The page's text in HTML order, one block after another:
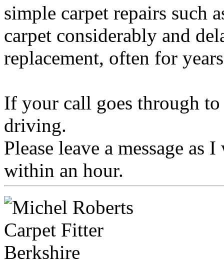
simple carpet repairs such
carpet considerably and
replacement, often for years
If your call goes through
driving.
Please leave a message
within an hour.